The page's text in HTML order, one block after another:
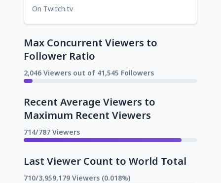
On Twitch.tv
Max Concurrent Viewers to
Follower Ratio
2,046 Viewers out of 41,545 Followers
Recent Average Viewers to
Maximum Recent Viewers
714/787 Viewers
Last Viewer Count to World Total
710/3,959,179 Viewers (0.018%)